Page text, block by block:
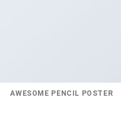
AWESOME PENCIL POSTER